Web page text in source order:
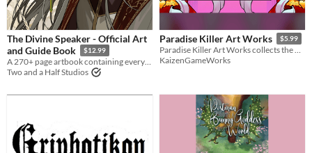
The Divine Speaker - Official Art
and Guide Book
$12.99
A 270+ page artbook containing everything The Divine Speaker!
Two and a Half Studios
Paradise Killer Art Works $5.99
Paradise Killer Art Works collects the beautiful character art, and sun drenched environments from Paradise Killer.
KaizenGameWorks